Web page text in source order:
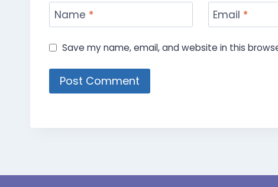
Name * Email *
Save my name, email, and website in this